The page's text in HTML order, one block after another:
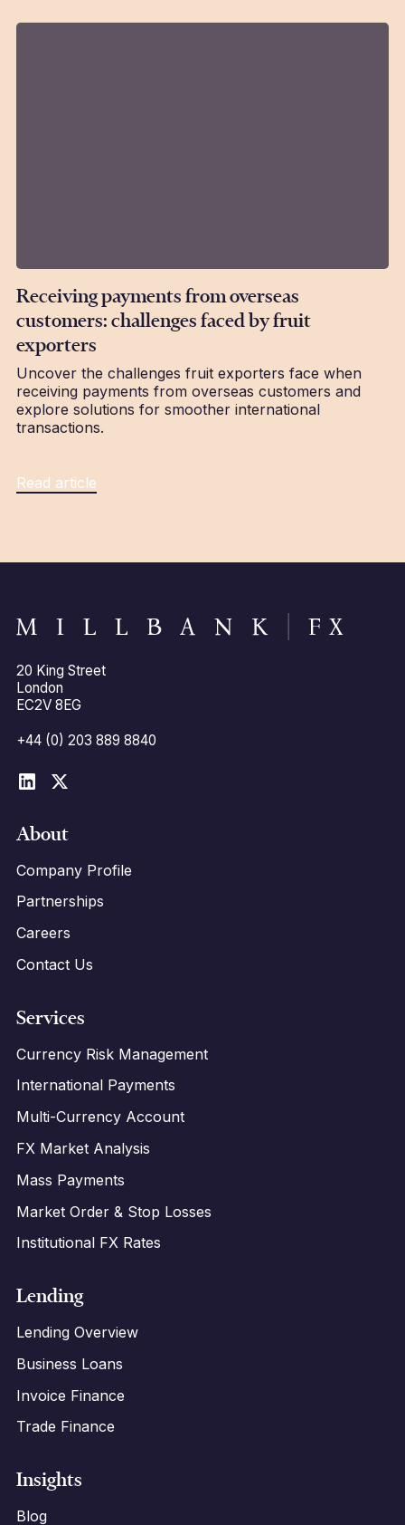
Receiving payments from overseas
customers: challenges faced by fruit
exporters
Uncover the challenges fruit exporters face when
receiving payments from overseas customers and
explore solutions for smoother international
transactions.
Read article
20 King Street
London
EC2V 8EG
+44 (0) 203 889 8840
About
Company Profile
Partnerships
Careers
Contact Us
Services
Currency Risk Management
International Payments
Multi-Currency Account
FX Market Analysis
Mass Payments
Market Order & Stop Losses
Institutional FX Rates
Lending
Lending Overview
Business Loans
Invoice Finance
Trade Finance
Insights
Blog